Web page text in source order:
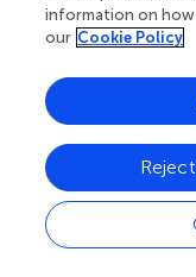
Early diagnosis of
mortality rates.
guided biopsy is the
inconvenient for
for more sensitive
Serum miRNA has
bladder cancer
genome-wide
including miR-152,
information on how
our Cookie Policy